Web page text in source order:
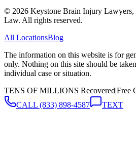
© 2026 Keystone Brain Injury
Law. All rights reserved.
All LocationsBlog
The information on this website is for
only. Nothing on this site should be
individual case or situation.
TENS OF MILLIONS Recovered|Free
CALL (833) 898-4587 TEXT